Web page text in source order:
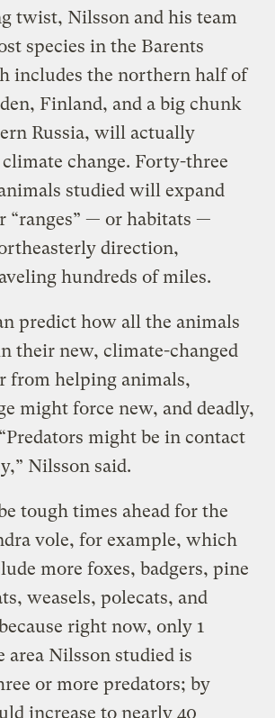
twist, Nilsson and his team
species in the Barents
includes the northern half of
Finland, and a big chunk
Russia, will actually
change. Forty-three
studied will expand
“ranges” — or habitats —
direction,
hundreds of miles.
predict how all the animals
their new, climate-changed
from helping animals,
might force new, and deadly,
might be in contact
Nilsson said.
tough times ahead for the
vole, for example, which
more foxes, badgers, pine
weasels, polecats, and
right now, only 1
area Nilsson studied is
or more predators; by
increase to nearly 40